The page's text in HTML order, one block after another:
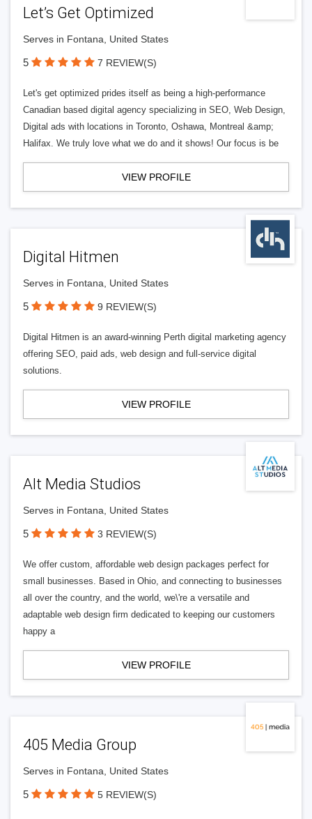
Let’s Get Optimized
Serves in Fontana, United States
5 7 REVIEW(S)
Let's get optimized prides itself as being a high-performance
Canadian based digital agency specializing in SEO, Web Design,
Digital ads with locations in Toronto, Oshawa, Montreal &amp;
Halifax. We truly love what we do and it shows! Our focus is be
VIEW PROFILE
Digital Hitmen
Serves in Fontana, United States
5 9 REVIEW(S)
Digital Hitmen is an award-winning Perth digital marketing agency
offering SEO, paid ads, web design and full-service digital
solutions.
VIEW PROFILE
Alt Media Studios
Serves in Fontana, United States
5 3 REVIEW(S)
We offer custom, affordable web design packages perfect for
small businesses. Based in Ohio, and connecting to businesses
all over the country, and the world, we\'re a versatile and
adaptable web design firm dedicated to keeping our customers
happy a
VIEW PROFILE
405 Media Group
Serves in Fontana, United States
5 5 REVIEW(S)